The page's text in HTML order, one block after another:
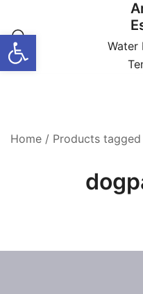
Open toolbar
content
Water
Home / Products tagged